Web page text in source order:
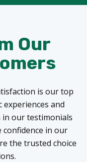
Our
is our top
and
in our testimonials
in our
the trusted choice